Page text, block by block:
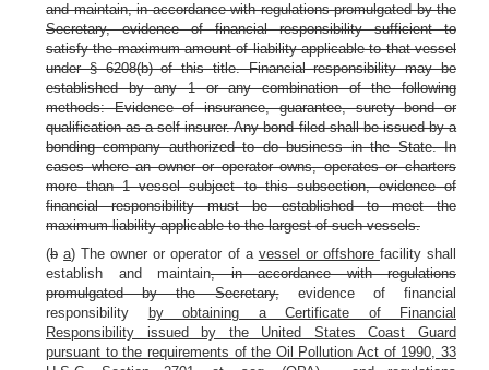
and maintain, in accordance with regulations promulgated by the
Secretary, evidence of financial responsibility sufficient to
satisfy the maximum amount of liability applicable to that vessel
under § 6208(b) of this title. Financial responsibility may be
established by any 1 or any combination of the following
methods: Evidence of insurance, guarantee, surety bond or
qualification as a self-insurer. Any bond filed shall be issued by a
bonding company authorized to do business in the State. In
cases where an owner or operator owns, operates or charters
more than 1 vessel subject to this subsection, evidence of
financial responsibility must be established to meet the
maximum liability applicable to the largest of such vessels.
(b a) The owner or operator of a vessel or offshore facility shall
establish and maintain, in accordance with regulations
promulgated by the Secretary,evidence of financial
responsibility
by obtaining a Certificate of Financial
Responsibility issued by the United States Coast Guard
pursuant to the requirements of the Oil Pollution Act of 1990, 33